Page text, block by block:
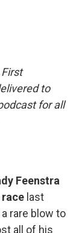
to
for all
Feenstra
last
rare blow to
all of his